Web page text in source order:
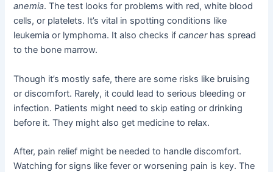
anemia. The test looks for problems with red, white blood
cells, or platelets. It’s vital in spotting conditions like
leukemia or lymphoma. It also checks ifcancerhas spread
to the bone marrow.
Though it’s mostly safe, there are some risks like bruising
or discomfort. Rarely, it could lead to serious bleeding or
infection. Patients might need to skip eating or drinking
before it. They might also get medicine to relax.
After, pain relief might be needed to handle discomfort.
Watching for signs like fever or worsening pain is key. The